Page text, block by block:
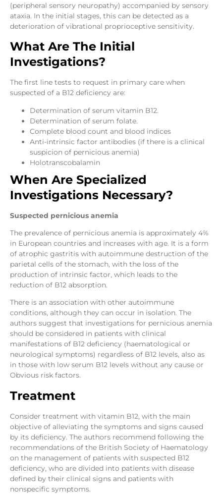
(peripheral sensory neuropathy) accompanied by sensory
ataxia. In the initial stages, this can be detected as a
deterioration of vibrational proprioceptive sensitivity.
What Are The Initial
Investigations?
The first line tests to request in primary care when
suspected of a B12 deficiency are:
Determination of serum vitamin B12.
Determination of serum folate.
Complete blood count and blood indices
Anti-intrinsic factor antibodies (if there is a clinical
suspicion of pernicious anemia)
Holotranscobalamin
When Are Specialized
Investigations Necessary?
Suspected pernicious anemia
The prevalence of pernicious anemia is approximately 4%
in European countries and increases with age. It is a form
of atrophic gastritis with autoimmune destruction of the
parietal cells of the stomach, with the loss of the
production of intrinsic factor, which leads to the
reduction of B12 absorption.
There is an association with other autoimmune
conditions, although they can occur in isolation. The
authors suggest that investigations for pernicious anemia
should be considered in patients with clinical
manifestations of B12 deficiency (haematological or
neurological symptoms) regardless of B12 levels, also as
in those with low serum B12 levels without any cause or
Obvious risk factors.
Treatment
Consider treatment with vitamin B12, with the main
objective of alleviating the symptoms and signs caused
by its deficiency. The authors recommend following the
recommendations of the British Society of Haematology
on the management of patients with suspected B12
deficiency, who are divided into patients with disease
defined by their clinical signs and patients with
nonspecific symptoms.